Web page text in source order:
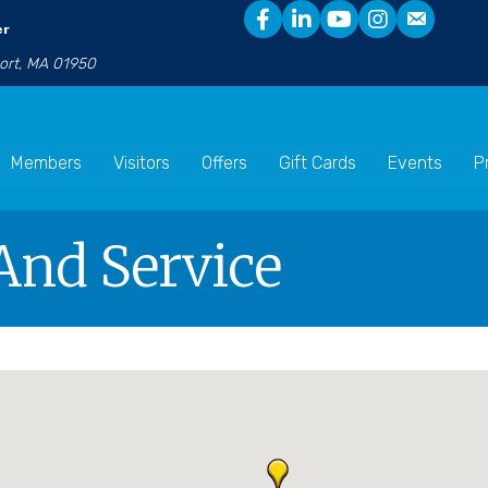
MA 01950
Members Visitors Offers Gift Cards Events
Service